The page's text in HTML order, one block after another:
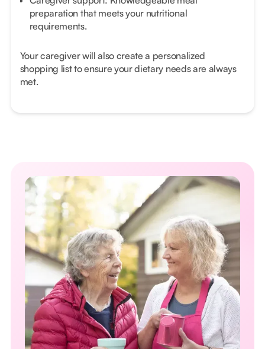
preparation that meets your nutritional
requirements.
Your caregiver will also create a personalized
shopping list to ensure your dietary needs are always
met.